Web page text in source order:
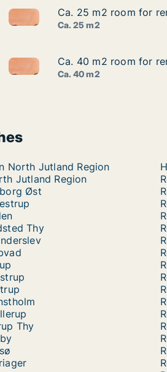
for rent in Aalborg Øst, Aalborg
Ca. 25 m2 room for rent in
Ca. 25 m2 room for
Ca. 25 m2 room for
Ca. 25 m2
for rent in Aalborg Øst, Aalborg
Ca. 40 m2 room for rent in
Ca. 40 m2 room for
Ca. 40 m2 room for
Ca. 40 m2
North Jutland Region
Jutland Region
Øst
Thy
Thy